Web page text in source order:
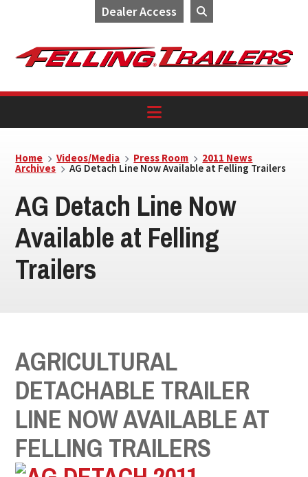
Dealer Access
navigation
content
Home Videos/Media Press Room 2011 News
Archives AG Detach Line Now Available at Felling Trailers
AG Detach Line Now
Available at Felling
Trailers
AGRICULTURAL
DETACHABLE TRAILER
LINE NOW AVAILABLE AT
FELLING TRAILERS